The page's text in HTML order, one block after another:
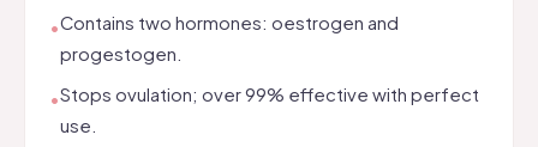
•Contains two hormones: oestrogen and
progestogen.
•Stops ovulation; over 99% effective with perfect
use.